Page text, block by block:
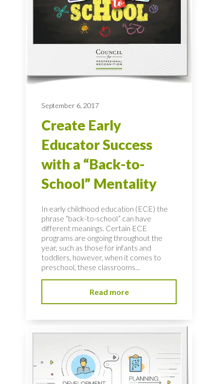
September 6, 2017
Create Early
Educator Success
with a “Back-to-
School” Mentality
In early childhood education (ECE) the
phrase “back-to-school” can have
different meanings. Certain ECE
programs are ongoing throughout the
year, such as those for infants and
toddlers, however, when it comes to
preschool, these classrooms...
Read more